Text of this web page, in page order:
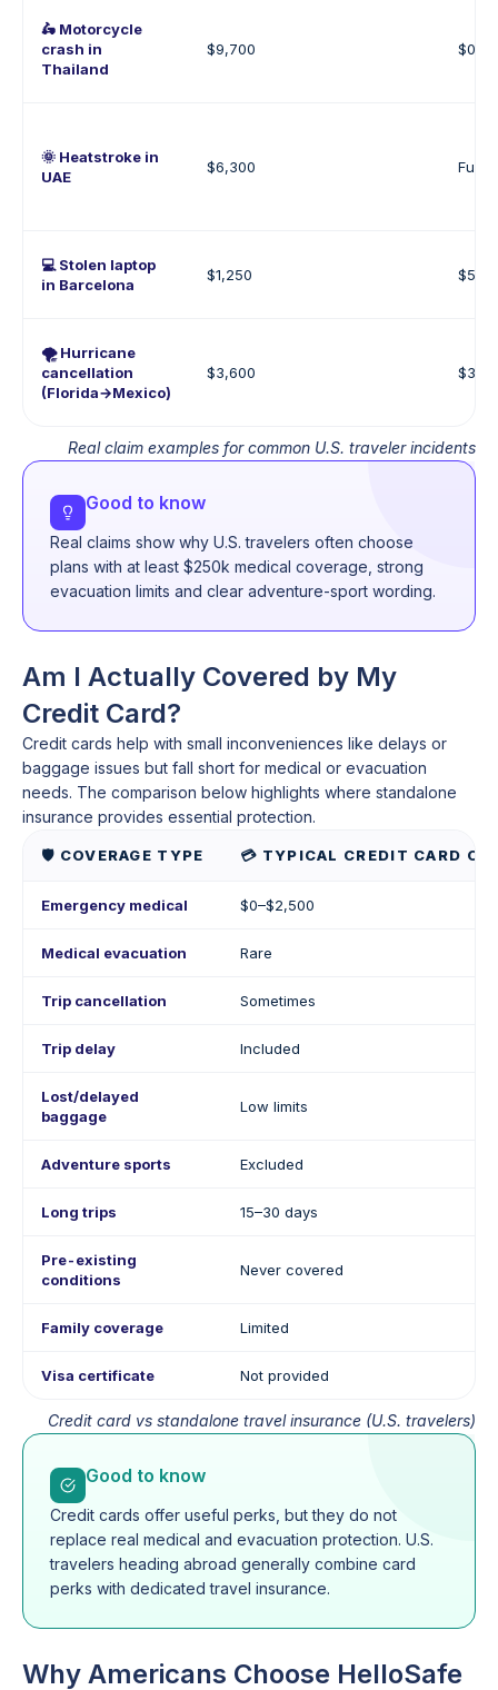
🛵 Motorcycle
crash in
Thailand
$9,700
🌞 Heatstroke in
UAE
$6,300 Fully
💻 Stolen laptop
in Barcelona
$1,250
🌪️ Hurricane
cancellation
(Florida→Mexico)
$3,600
Real claim examples for common U.S. traveler incidents
Good to know
Real claims show why U.S. travelers often choose
plans with at least $250k medical coverage, strong
evacuation limits and clear adventure-sport wording.
Am I Actually Covered by My
Credit Card?
Credit cards help with small inconveniences like delays or
baggage issues but fall short for medical or evacuation
needs. The comparison below highlights where standalone
insurance provides essential protection.
🛡️ COVERAGE TYPE 💳 TYPICAL CREDIT CARD
Emergency medical $0–$2,500
Medical evacuation Rare
Trip cancellation Sometimes
Trip delay Included
Lost/delayed
baggage
Low limits
Adventure sports Excluded
Long trips 15–30 days
Pre-existing
conditions
Never covered
Family coverage Limited
Visa certificate Not provided
Credit card vs standalone travel insurance (U.S. travelers)
Good to know
Credit cards offer useful perks, but they do not
replace real medical and evacuation protection. U.S.
travelers heading abroad generally combine card
perks with dedicated travel insurance.
Why Americans Choose HelloSafe